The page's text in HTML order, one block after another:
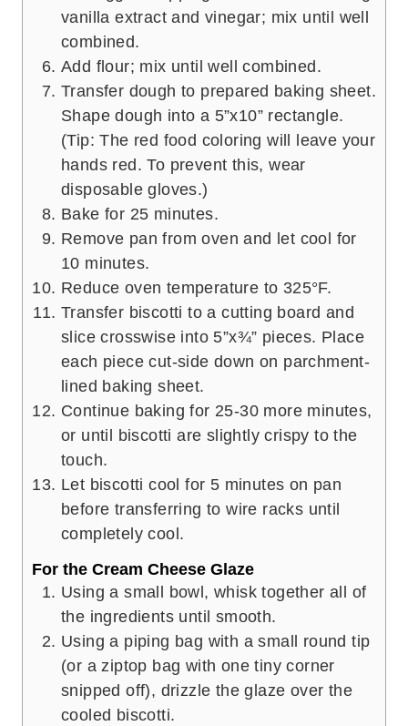
vanilla extract and vinegar; mix until well
combined.
Add flour; mix until well combined.
Transfer dough to prepared baking sheet.
Shape dough into a 5”x10” rectangle.
(Tip: The red food coloring will leave your
hands red. To prevent this, wear
disposable gloves.)
Bake for 25 minutes.
Remove pan from oven and let cool for
10 minutes.
Reduce oven temperature to 325°F.
Transfer biscotti to a cutting board and
slice crosswise into 5”x¾” pieces. Place
each piece cut-side down on parchment-
lined baking sheet.
Continue baking for 25-30 more minutes,
or until biscotti are slightly crispy to the
touch.
Let biscotti cool for 5 minutes on pan
before transferring to wire racks until
completely cool.
For the Cream Cheese Glaze
Using a small bowl, whisk together all of
the ingredients until smooth.
Using a piping bag with a small round tip
(or a ziptop bag with one tiny corner
snipped off), drizzle the glaze over the
cooled biscotti.